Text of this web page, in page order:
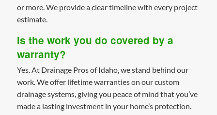
or more. We provide a clear timeline with every project
estimate.
Is the work you do covered by a
warranty?
Yes. At Drainage Pros of Idaho, we stand behind our
work. We offer lifetime warranties on our custom
drainage systems, giving you peace of mind that you’ve
made a lasting investment in your home’s protection.